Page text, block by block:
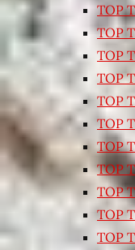
TOP
TOP
TOP
TOP
TOP
TOP
TOP
TOP
TOP
TOP
TOP